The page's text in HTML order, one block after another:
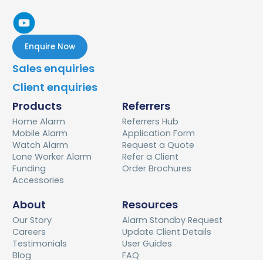
Enquire Now
Sales enquiries
Client enquiries
Products
Home Alarm
Mobile Alarm
Watch Alarm
Lone Worker Alarm
Funding
Accessories
Referrers
Referrers Hub
Application Form
Request a Quote
Refer a Client
Order Brochures
About
Our Story
Careers
Testimonials
Blog
Resources
Alarm Standby Request
Update Client Details
User Guides
FAQ